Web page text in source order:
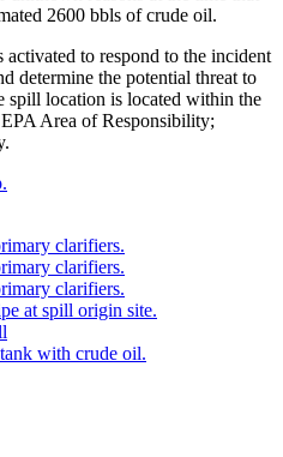
2600 bbls of crude oil.
to respond to the incident
determine the potential threat to
spill location is located within the
Area of Responsibility;